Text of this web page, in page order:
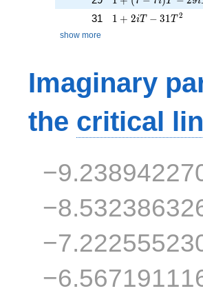
31 1 + 2iT - 31T^{2}
1 + 2iT − 31T2
show more
Imaginary
the critical